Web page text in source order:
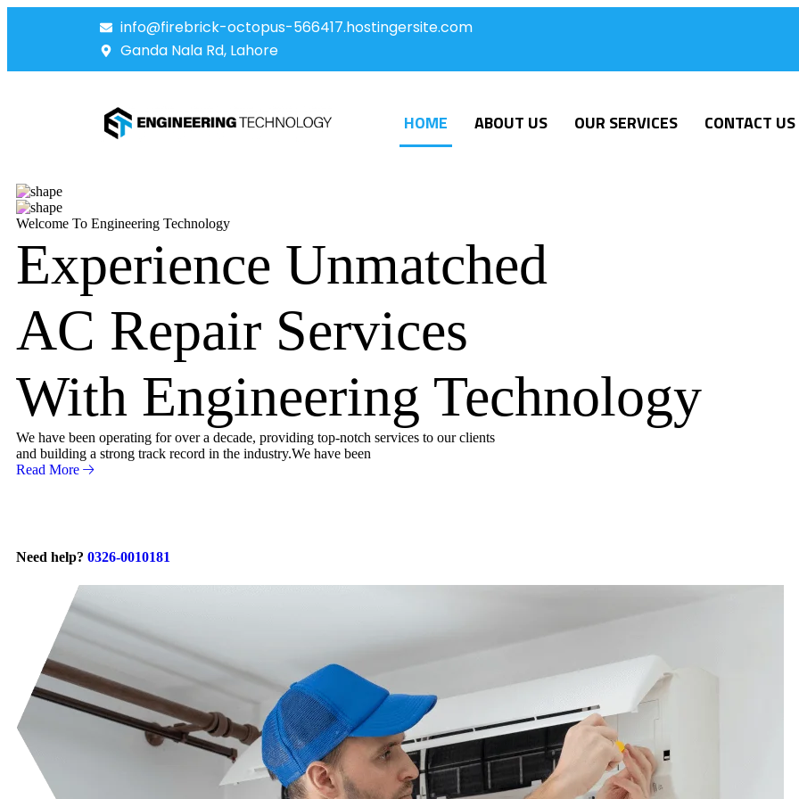
info@firebrick-octopus-566417.hostingersite.com
Ganda Nala Rd, Lahore
HOME ABOUT US OUR SERVICES CONTACT US
Welcome To Engineering Technology
Experience Unmatched
AC Repair Services
With Engineering Technology
We have been operating for over a decade, providing top-notch services to our clients
and building a strong track record in the industry.We have been
Read More
Need help? 0326-0010181